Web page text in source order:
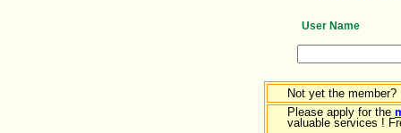
User Name
Not yet the member?
Please apply for the
valuable services !